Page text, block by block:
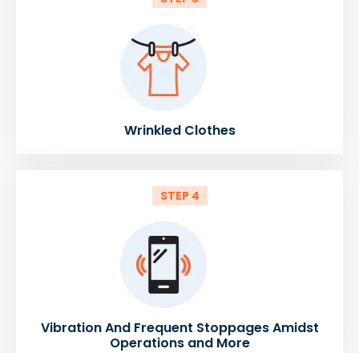
Wrinkled Clothes
STEP 4
Vibration And Frequent Stoppages Amidst
Operations and More